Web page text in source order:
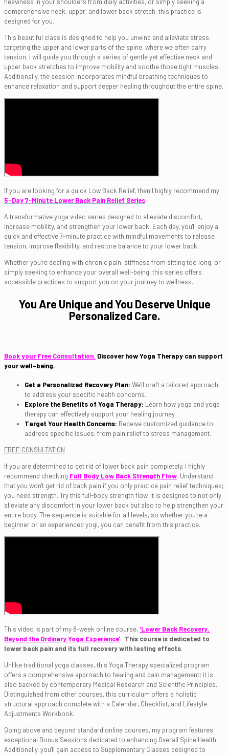
comprehensive neck, upper, and lower back stretch, this practice is
designed for you.
This beautiful class is designed to help you unwind and alleviate stress,
targeting the upper and lower parts of the spine, where we often carry
tension. I will guide you through a series of gentle yet effective neck and
upper back stretches to improve mobility and soothe those tight muscles.
Additionally, the session incorporates mindful breathing techniques to
enhance relaxation and support deeper healing throughout the entire spine.
If you are looking for a quick Low Back Relief, then I highly recommend my
5-Day 7-Minute Lower Back Pain Relief Series.
A transformative yoga video series designed to alleviate discomfort,
increase mobility, and strengthen your lower back. Each day, you'll enjoy a
quick and effective 7-minute practice with mindful movements to release
tension, improve flexibility, and restore balance to your lower back.
Whether you're dealing with chronic pain, stiffness from sitting too long, or
simply seeking to enhance your overall well-being, this series offers
accessible practices to support you on your journey to wellness.
You Are Unique and You Deserve Unique
Personalized Care.
Book your Free Consultation. Discover how Yoga Therapy can support
your well-being.
Get a Personalized Recovery Plan: We'll craft a tailored approach
to address your specific health concerns.
Explore the Benefits of Yoga Therapy: Learn how yoga and yoga
therapy can effectively support your healing journey.
Target Your Health Concerns: Receive customized guidance to
address specific issues, from pain relief to stress management.
FREE CONSULTATION
If you are determined to get rid of lower back pain completely, I highly
recommend checking Full Body Low Back Strength Flow. Understand
that you won't get rid of back pain if you only practice pain relief techniques;
you need strength. Try this full-body strength flow, it is designed to not only
alleviate any discomfort in your lower back but also to help strengthen your
entire body. The sequence is suitable for all levels, so whether you're a
beginner or an experienced yogi, you can benefit from this practice.
This video is part of my 8-week online course, 'Lower Back Recovery.
Beyond the Ordinary Yoga Experience'. This course is dedicated to
lower back pain and its full recovery with lasting effects.
Unlike traditional yoga classes, this Yoga Therapy specialized program
offers a comprehensive approach to healing and pain management; it is
also backed by contemporary Medical Research and Scientific Principles.
Distinguished from other courses, this curriculum offers a holistic
structural approach complete with a Calendar, Checklist, and Lifestyle
Adjustments Workbook.
Going above and beyond standard online courses, my program features
exceptional Bonus Sessions dedicated to enhancing Overall Spine Health.
Additionally, you'll gain access to Supplementary Classes designed to